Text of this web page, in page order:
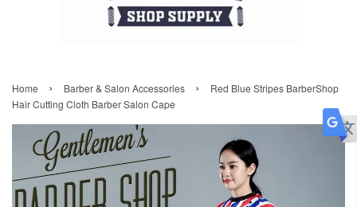
Home › Barber & Salon Accessories ›
Red Blue Stripes BarberShop
Hair Cutting Cloth Barber Salon Cape